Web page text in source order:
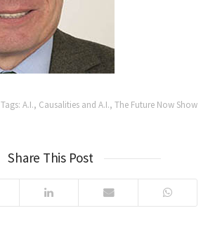
Tags: A.I., Causalities and A.I., The Future Now Show
Share This Post